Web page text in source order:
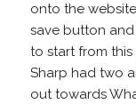
onto the
save button
to start from
Sharp had two
out towards